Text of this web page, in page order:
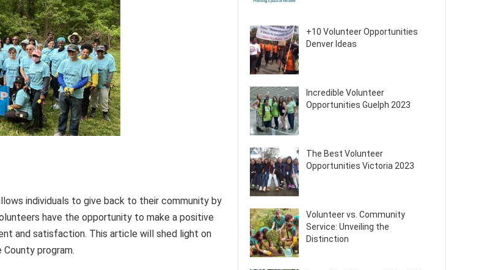
individuals to give back to their community by
have the opportunity to make a positive
and satisfaction. This article will shed light on
program.
+10 Volunteer Opportunities
Denver Ideas
Incredible Volunteer
Opportunities Guelph 2023
The Best Volunteer
Opportunities Victoria 2023
Volunteer vs. Community
Service: Unveiling the
Distinction